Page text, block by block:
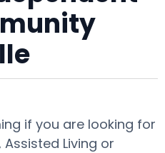
if you are looking for
Living or